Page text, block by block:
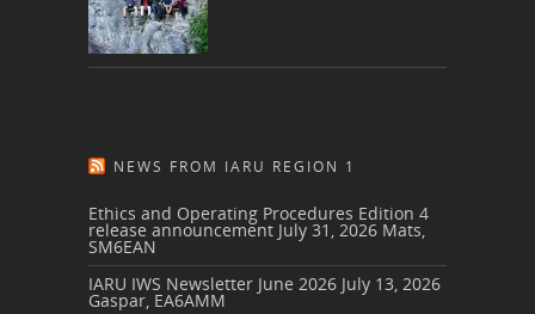
NEWS FROM IARU REGION 1
Ethics and Operating Procedures Edition 4
release announcement July 31, 2026 Mats,
SM6EAN
IARU IWS Newsletter June 2026 July 13, 2026
Gaspar, EA6AMM